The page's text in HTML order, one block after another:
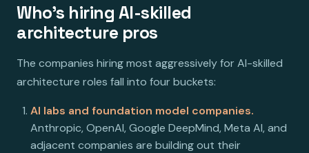
Who's hiring AI-skilled
architecture pros
The companies hiring most aggressively for AI-skilled
architecture roles fall into four buckets:
AI labs and foundation model companies.
Anthropic, OpenAI, Google DeepMind, Meta AI, and
adjacent companies are building out their